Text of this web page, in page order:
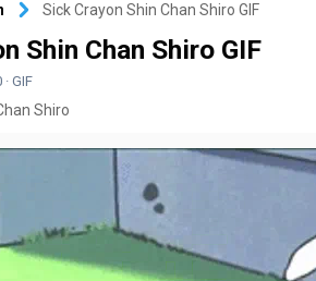
Sick Crayon Shin Chan Shiro GIF
Shin Chan Shiro GIF
GIF
Shiro